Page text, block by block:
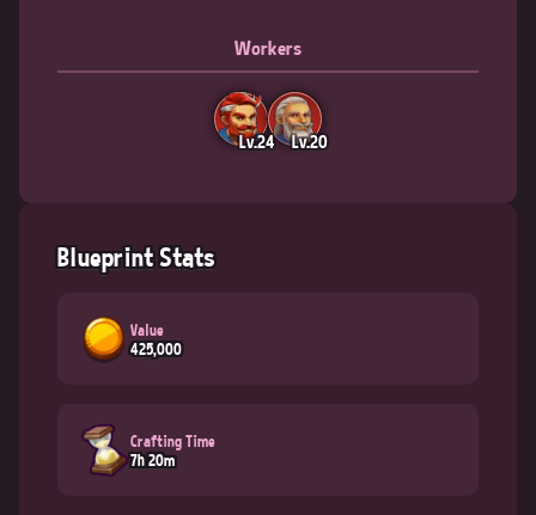
Workers
Lv.24 Lv.20
Blueprint Stats
Value
425,000
Crafting Time
7h 20m